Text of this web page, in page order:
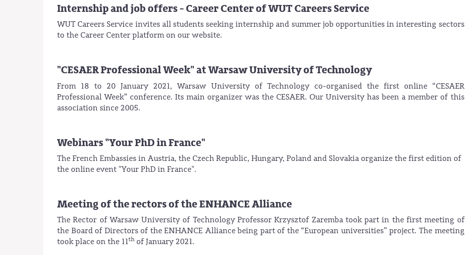
Internship and job offers - Career Center of WUT Careers Service
WUT Careers Service invites all students seeking internship and summer job opportunities in interesting sectors
to the Career Center platform on our website.
"CESAER Professional Week" at Warsaw University of Technology
From 18 to 20 January 2021, Warsaw University of Technology co-organised the first online “CESAER
Professional Week” conference. Its main organizer was the CESAER. Our University has been a member of this
association since 2005.
Webinars "Your PhD in France"
The French Embassies in Austria, the Czech Republic, Hungary, Poland and Slovakia organize the first edition of
the online event "Your PhD in France".
Meeting of the rectors of the ENHANCE Alliance
The Rector of Warsaw University of Technology Professor Krzysztof Zaremba took part in the first meeting of
the Board of Directors of the ENHANCE Alliance being part of the “European universities” project. The meeting
took place on the 11th of January 2021.